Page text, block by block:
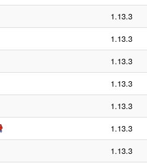
1.13.3
1.13.3
1.13.3
1.13.3
1.13.3
1.13.3
1.13.3